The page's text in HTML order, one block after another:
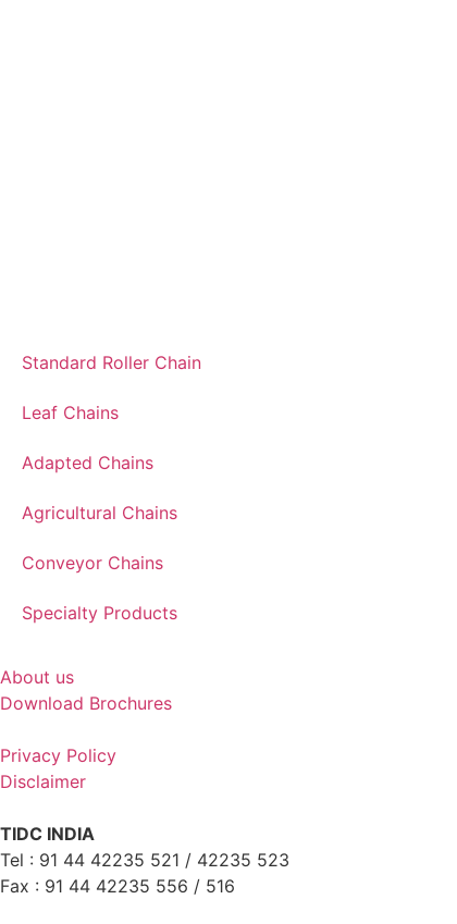
Standard Roller Chain
Leaf Chains
Adapted Chains
Agricultural Chains
Conveyor Chains
Specialty Products
About us
Download Brochures
Privacy Policy
Disclaimer
TIDC INDIA
Tel : 91 44 42235 521 / 42235 523
Fax : 91 44 42235 556 / 516